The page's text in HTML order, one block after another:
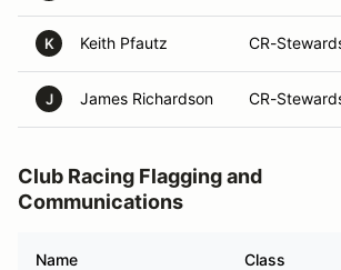
K Keith Pfautz CR-
J James Richardson CR-
Club Racing Flagging and
Communications
Name Class